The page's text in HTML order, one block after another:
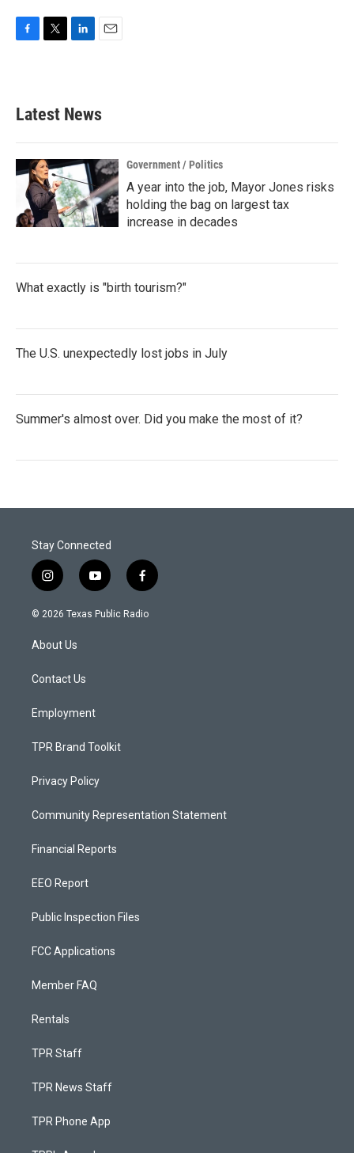
b
o
k
e
e
d
n
Latest News
Government / Politics
A year into the job, Mayor Jones risks
holding the bag on largest tax
increase in decades
What exactly is "birth tourism?"
The U.S. unexpectedly lost jobs in July
Summer's almost over. Did you make the most of it?
Stay Connected
i
n
s
a
g
a
y
o
u
f
a
c
© 2026 Texas Public Radio
About Us
Contact Us
Employment
TPR Brand Toolkit
Privacy Policy
Community Representation Statement
Financial Reports
EEO Report
Public Inspection Files
FCC Applications
Member FAQ
Rentals
TPR Staff
TPR News Staff
TPR Phone App